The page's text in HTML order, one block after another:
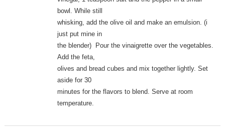
bowl. While still
whisking, add the olive oil and make an emulsion. (i
just put mine in
the blender) Pour the vinaigrette over the vegetables.
Add the feta,
olives and bread cubes and mix together lightly. Set
aside for 30
minutes for the flavors to blend. Serve at room
temperature.